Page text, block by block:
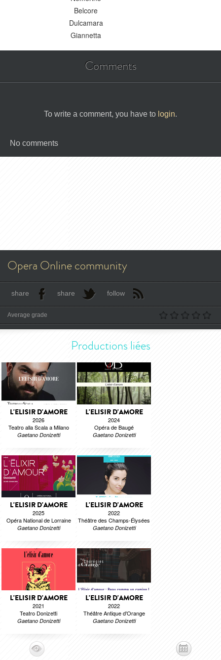
Belcore
Dulcamara
Giannetta
Comments
To write a comment, you have to login.
No comments
Opera Online community
share share follow
Average grade
Productions liées
L'ELISIR D'AMORE
2026
Teatro alla Scala a Milano
Gaetano Donizetti
L'ELISIR D'AMORE
2024
Opéra de Baugé
Gaetano Donizetti
L'ELISIR D'AMORE
2025
Opéra National de Lorraine
Gaetano Donizetti
L'ELISIR D'AMORE
2022
Théâtre des Champs-Élysées
Gaetano Donizetti
L'ELISIR D'AMORE
2021
Teatro Donizetti
Gaetano Donizetti
L'ELISIR D'AMORE
2022
Théâtre Antique d'Orange
Gaetano Donizetti